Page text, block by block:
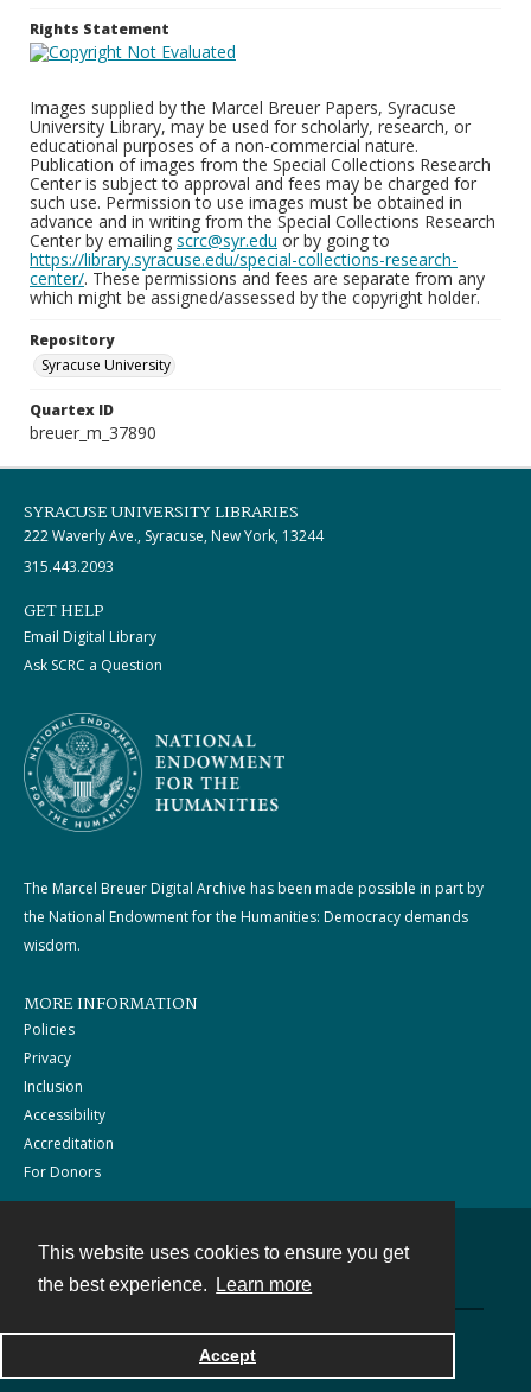
This website uses cookies to ensure you get
the best experience.
Learn more
Accept
Rights Statement
Images supplied by the Marcel Breuer Papers, Syracuse
University Library, may be used for scholarly, research, or
educational purposes of a non-commercial nature.
Publication of images from the Special Collections Research
Center is subject to approval and fees may be charged for
such use. Permission to use images must be obtained in
advance and in writing from the Special Collections Research
Center by emailing scrc@syr.edu or by going to
https://library.syracuse.edu/special-collections-research-
center/. These permissions and fees are separate from any
which might be assigned/assessed by the copyright holder.
Repository
Syracuse University
Quartex ID
breuer_m_37890
SYRACUSE UNIVERSITY LIBRARIES
222 Waverly Ave., Syracuse, New York, 13244
315.443.2093
GET HELP
Email Digital Library
Ask SCRC a Question
The Marcel Breuer Digital Archive has been made possible in part by
the National Endowment for the Humanities: Democracy demands
wisdom.
MORE INFORMATION
Policies
Privacy
Inclusion
Accessibility
Accreditation
For Donors
Powered by